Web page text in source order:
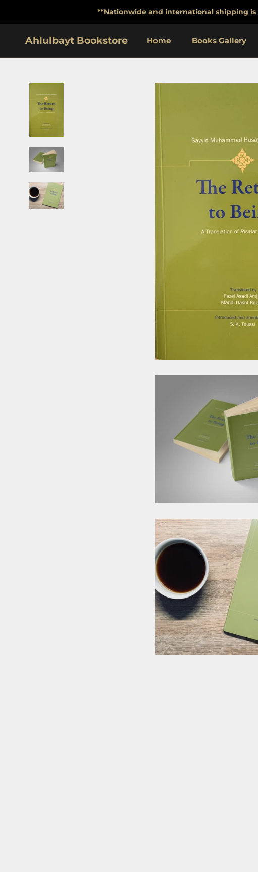
**Nationwide and international shipping is
Home Books Gallery
Ahlulbayt Bookstore